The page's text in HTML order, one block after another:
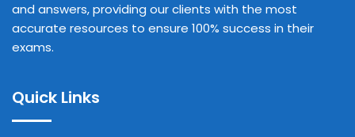
and answers, providing our clients with the most
accurate resources to ensure 100% success in their
exams.
Quick Links